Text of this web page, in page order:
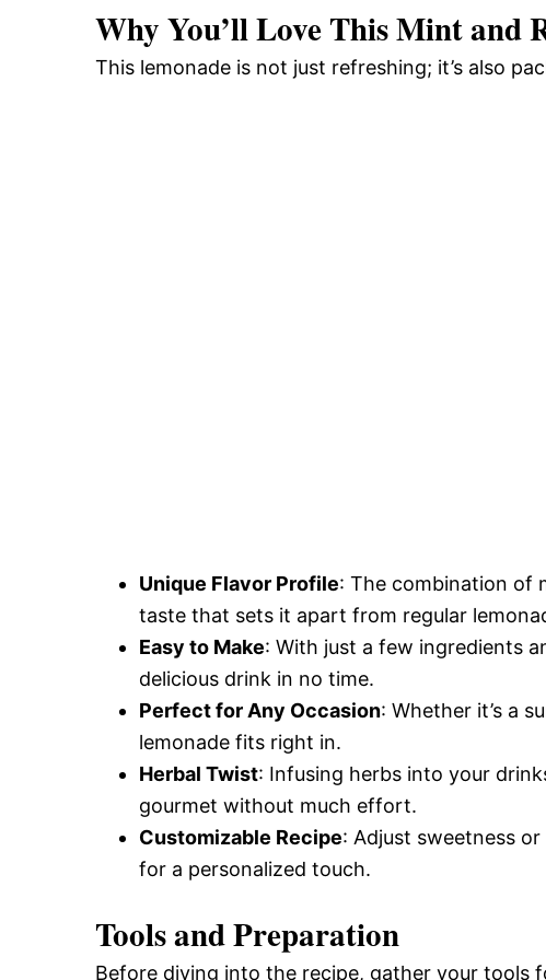
Why You’ll Love This Mint and
This lemonade is not just refreshing; it’s also
Unique Flavor Profile: The combination of
taste that sets it apart from regular
Easy to Make: With just a few ingredients
delicious drink in no time.
Perfect for Any Occasion: Whether it’s a
lemonade fits right in.
Herbal Twist: Infusing herbs into your
gourmet without much effort.
Customizable Recipe: Adjust sweetness
for a personalized touch.
Tools and Preparation
Before diving into the recipe, gather your tools